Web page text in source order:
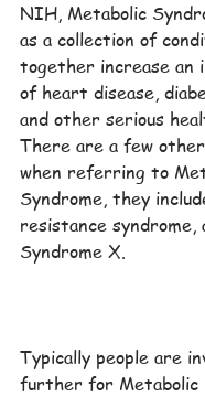
NIH, Metabolic
as a collection of
together increase an
of heart disease,
and other serious
There are a few
when referring to
Syndrome, they
resistance syndrome,
Syndrome X.
Typically people are
further for Metabolic